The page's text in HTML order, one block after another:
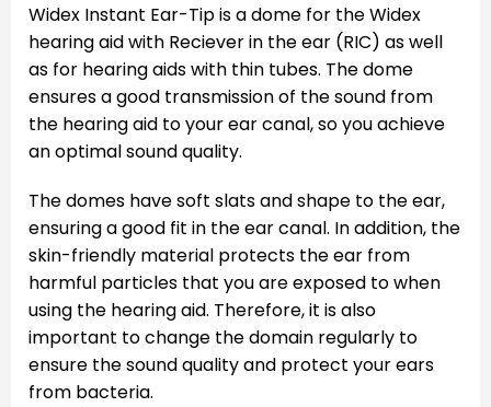
Widex Instant Ear-Tip is a dome for the Widex
hearing aid with Reciever in the ear (RIC) as well
as for hearing aids with thin tubes. The dome
ensures a good transmission of the sound from
the hearing aid to your ear canal, so you achieve
an optimal sound quality.
The domes have soft slats and shape to the ear,
ensuring a good fit in the ear canal. In addition, the
skin-friendly material protects the ear from
harmful particles that you are exposed to when
using the hearing aid. Therefore, it is also
important to change the domain regularly to
ensure the sound quality and protect your ears
from bacteria.